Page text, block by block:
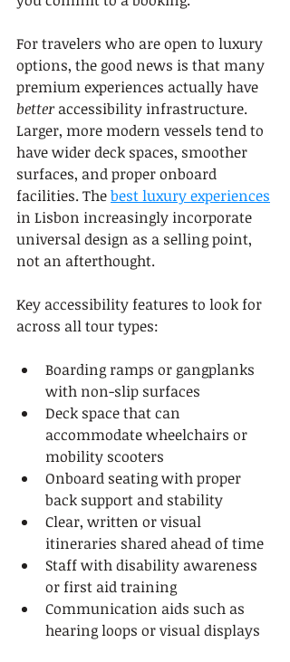
For travelers who are open to luxury
options, the good news is that many
premium experiences actually have
better accessibility infrastructure.
Larger, more modern vessels tend to
have wider deck spaces, smoother
surfaces, and proper onboard
facilities. The best luxury experiences
in Lisbon increasingly incorporate
universal design as a selling point,
not an afterthought.
Key accessibility features to look for
across all tour types:
Boarding ramps or gangplanks
with non-slip surfaces
Deck space that can
accommodate wheelchairs or
mobility scooters
Onboard seating with proper
back support and stability
Clear, written or visual
itineraries shared ahead of time
Staff with disability awareness
or first aid training
Communication aids such as
hearing loops or visual displays